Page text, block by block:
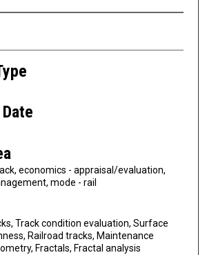
economics - appraisal/evaluation,
mode - rail
Track condition evaluation, Surface
Railroad tracks, Maintenance
Fractals, Fractal analysis